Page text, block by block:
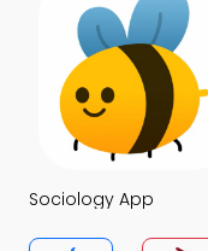
Sociology App